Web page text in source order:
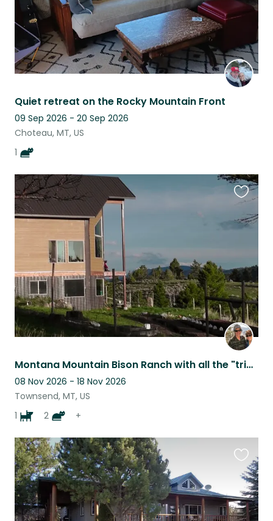
Quiet retreat on the Rocky Mountain Front
09 Sep 2026 - 20 Sep 2026
Choteau, MT, US
1
Montana Mountain Bison Ranch with all the "trimmings"-bison, cats, dog, chickens
08 Nov 2026 - 18 Nov 2026
Townsend, MT, US
1
2 +
this
listing
this
listing